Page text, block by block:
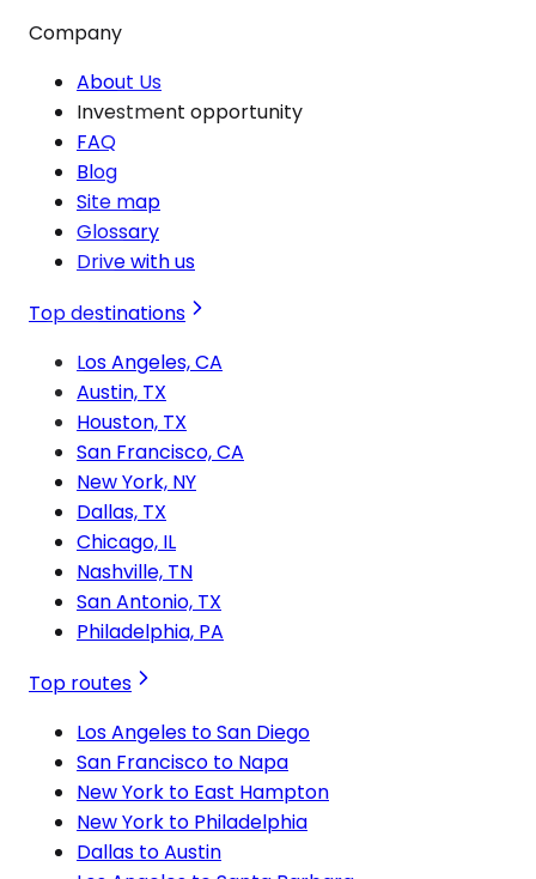
Company
About Us
Investment opportunity
FAQ
Blog
Site map
Glossary
Drive with us
Top destinations
Los Angeles, CA
Austin, TX
Houston, TX
San Francisco, CA
New York, NY
Dallas, TX
Chicago, IL
Nashville, TN
San Antonio, TX
Philadelphia, PA
Top routes
Los Angeles to San Diego
San Francisco to Napa
New York to East Hampton
New York to Philadelphia
Dallas to Austin